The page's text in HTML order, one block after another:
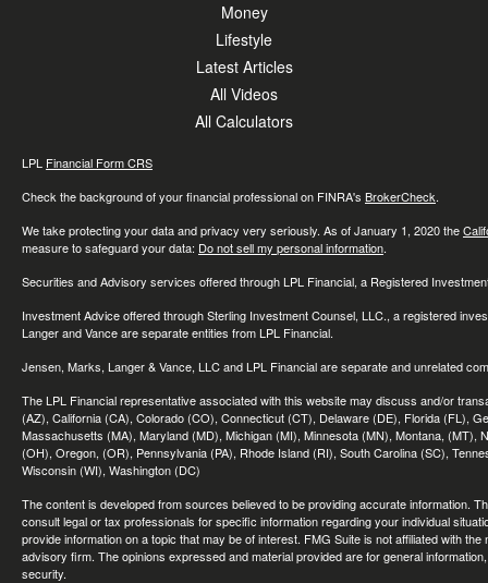
Money
Lifestyle
Latest Articles
All Videos
All Calculators
LPL Financial Form CRS
Check the background of your financial professional on FINRA's BrokerCheck.
We take protecting your data and privacy very seriously. As of January 1, 2020 the
measure to safeguard your data: Do not sell my personal information.
Securities and Advisory services offered through LPL Financial, a Registered
Investment Advice offered through Sterling Investment Counsel, LLC., a registered
Langer and Vance are separate entities from LPL Financial.
Jensen, Marks, Langer & Vance, LLC and LPL Financial are separate and unrelated
The LPL Financial representative associated with this website may discuss and/or
(AZ), California (CA), Colorado (CO), Connecticut (CT), Delaware (DE), Florida (FL),
Massachusetts (MA), Maryland (MD), Michigan (MI), Minnesota (MN), Montana,
(OH), Oregon, (OR), Pennsylvania (PA), Rhode Island (RI), South Carolina (SC),
Wisconsin (WI), Washington (DC)
The content is developed from sources believed to be providing accurate information.
consult legal or tax professionals for specific information regarding your individual
provide information on a topic that may be of interest. FMG Suite is not affiliated with
advisory firm. The opinions expressed and material provided are for general
security.